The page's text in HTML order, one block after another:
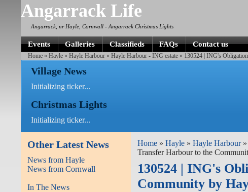
Angarrack Life
Angarrack, nr Hayle, Cornwall - Angarrack Christmas Lights
Events Galleries Classifieds FAQs Contact us
Home »Hayle »Hayle Harbour »Hayle Harbour - ING estate » 130524 | ING's
Village News
Initializing ticker...
Christmas Lights
Initializing ticker...
Other Latest News
News from Hayle
News from Cornwall
In The News
Home »Hayle »Hayle Harbour
Transfer Harbour to the
130524 | ING's
Community by